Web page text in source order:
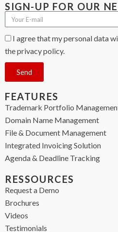
SIGN-UP FOR OUR
I agree that my personal data
the privacy policy.
Send
FEATURES
Trademark Portfolio
Domain Name Management
File & Document Management
Integrated Invoicing Solution
Agenda & Deadline Tracking
RESSOURCES
Request a Demo
Brochures
Videos
Testimonials